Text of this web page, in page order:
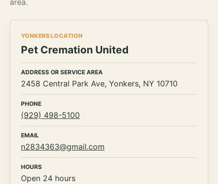
area.
YONKERS LOCATION
Pet Cremation United
ADDRESS OR SERVICE AREA
2458 Central Park Ave, Yonkers, NY 10710
PHONE
(929) 498-5100
EMAIL
n2834363@gmail.com
HOURS
Open 24 hours